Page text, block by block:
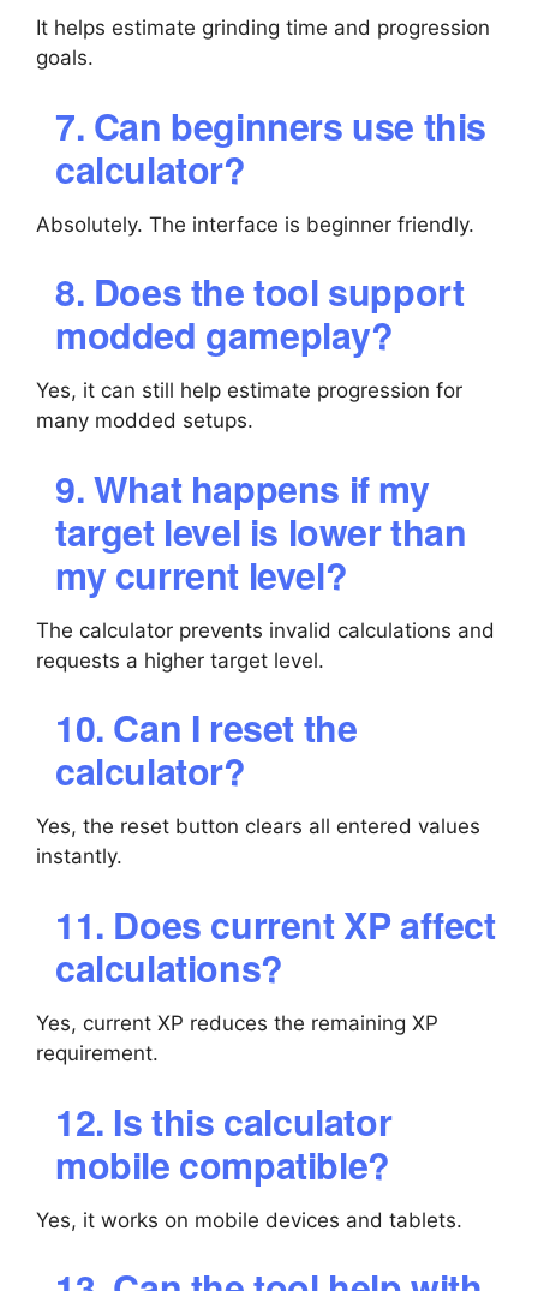
It helps estimate grinding time and progression
goals.
7. Can beginners use this
calculator?
Absolutely. The interface is beginner friendly.
8. Does the tool support
modded gameplay?
Yes, it can still help estimate progression for
many modded setups.
9. What happens if my
target level is lower than
my current level?
The calculator prevents invalid calculations and
requests a higher target level.
10. Can I reset the
calculator?
Yes, the reset button clears all entered values
instantly.
11. Does current XP affect
calculations?
Yes, current XP reduces the remaining XP
requirement.
12. Is this calculator
mobile compatible?
Yes, it works on mobile devices and tablets.